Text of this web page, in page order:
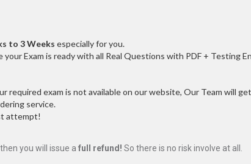
to 3 Weeks especially for you.
your Exam is ready with all Real Questions with PDF + Testing
required exam is not available on our website, Our Team will
service.
attempt!
then you will issue a full refund! So there is no risk involve at all.